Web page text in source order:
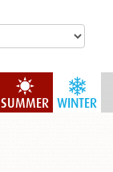
WINTER
SUMMER